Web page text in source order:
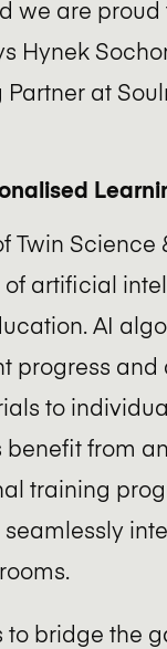
we are proud
Hynek
at
Twin Science
of artificial
AI
progress and
to
benefit from
training
to bridge the